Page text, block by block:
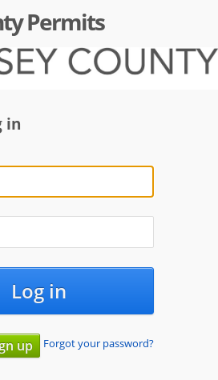
Permits
in
Log in
up Forgot your password?